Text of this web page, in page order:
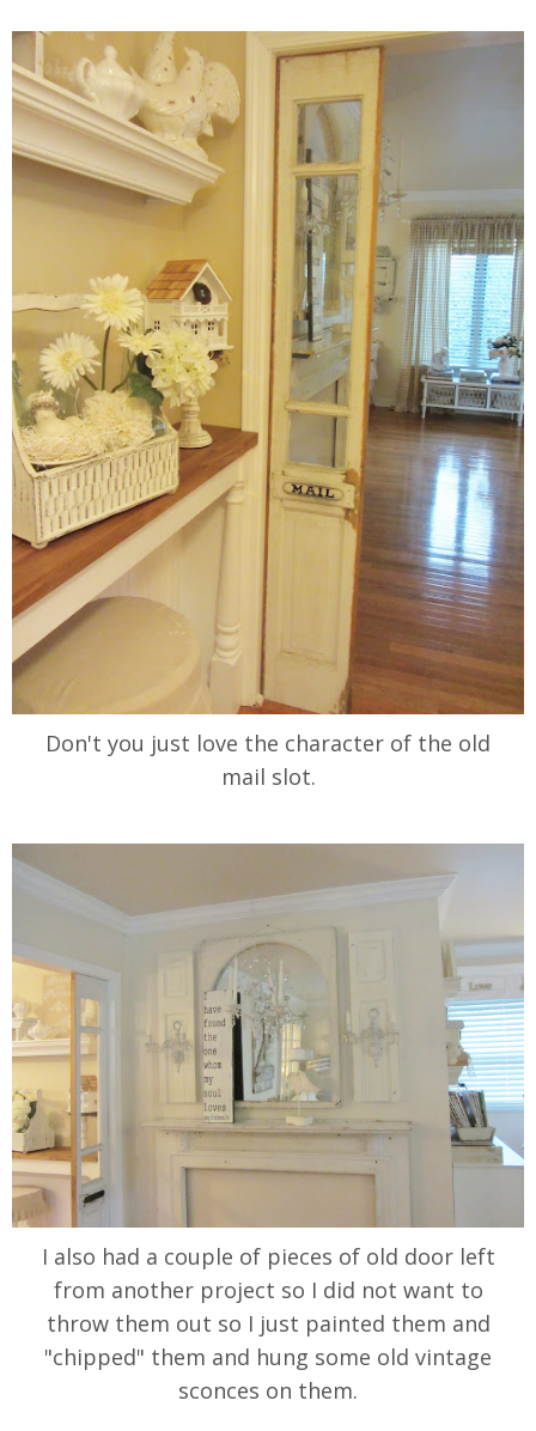
Don't you just love the character of the old
mail slot.
I also had a couple of pieces of old door left
from another project so I did not want to
throw them out so I just painted them and
"chipped" them and hung some old vintage
sconces on them.